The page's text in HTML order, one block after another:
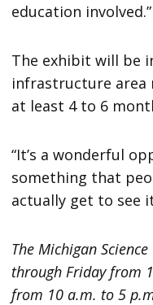
education involved.”
The exhibit will be
infrastructure area
at least 4 to 6
“It’s a wonderful
something that
actually get to see
The Michigan
through Friday from
from 10 a.m. to 5